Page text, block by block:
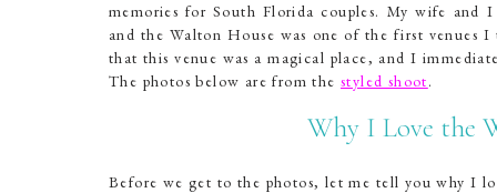
memories for South Florida couples. My wife
and the Walton House was one of the first
that this venue was a magical place, and I
The photos below are from the styled shoot.
Why I Love the
Before we get to the photos, let me tell you why I